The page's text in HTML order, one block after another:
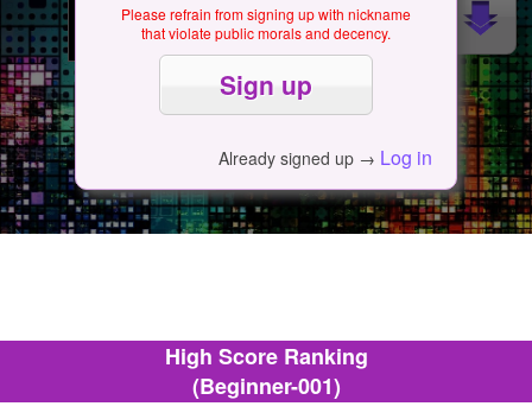
Please refrain from signing up with nickname
that violate public morals and decency.
Already signed up → Log in
High Score Ranking
(Beginner-001)